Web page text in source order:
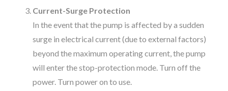
Current-Surge Protection
In the event that the pump is affected by a sudden
surge in electrical current (due to external factors)
beyond the maximum operating current, the pump
will enter the stop-protection mode. Turn off the
power. Turn power on to use.